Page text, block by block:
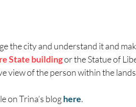
the city and understand it and
State buildingor the Statue of
view of the person within the
on Trina’s bloghere.